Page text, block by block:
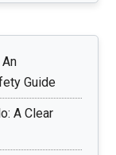
Guide
A Clear